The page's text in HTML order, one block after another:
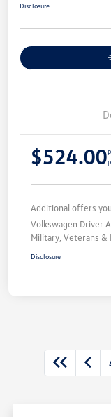
Disclosure
$524.00
Additional offers
Volkswagen Driver
Military, Veterans &
Disclosure